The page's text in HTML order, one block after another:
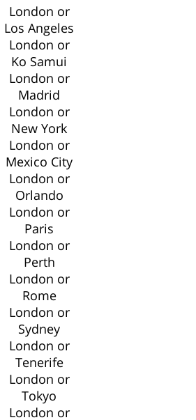
London or
Los Angeles
London or
Ko Samui
London or
Madrid
London or
New York
London or
Mexico City
London or
Orlando
London or
Paris
London or
Perth
London or
Rome
London or
Sydney
London or
Tenerife
London or
Tokyo
London or